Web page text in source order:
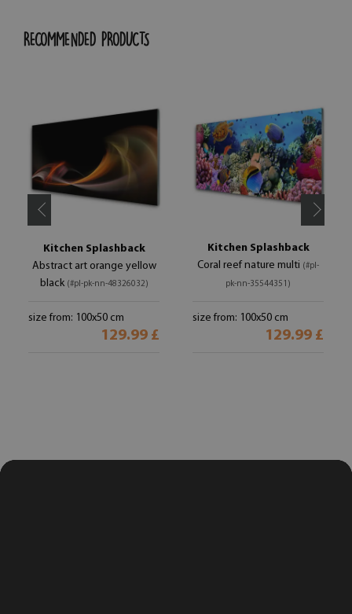
RECOMMENDED PRODUCTS
Kitchen Splashback
Abstract art orange yellow
black (#pl-pk-nn-48326032)
size from: 100x50 cm
129.99 £
Kitchen Splashback
Coral reef nature multi (#pl-
pk-nn-35544351)
size from: 100x50 cm
129.99 £